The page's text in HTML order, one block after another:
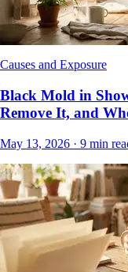
Causes and Exposure
Black Mold in
Remove It, and
May 13, 2026 · 9 min